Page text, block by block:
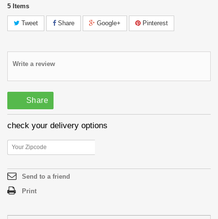
5 Items
Tweet Share Google+ Pinterest
Write a review
Share
check your delivery options
Send to a friend
Print